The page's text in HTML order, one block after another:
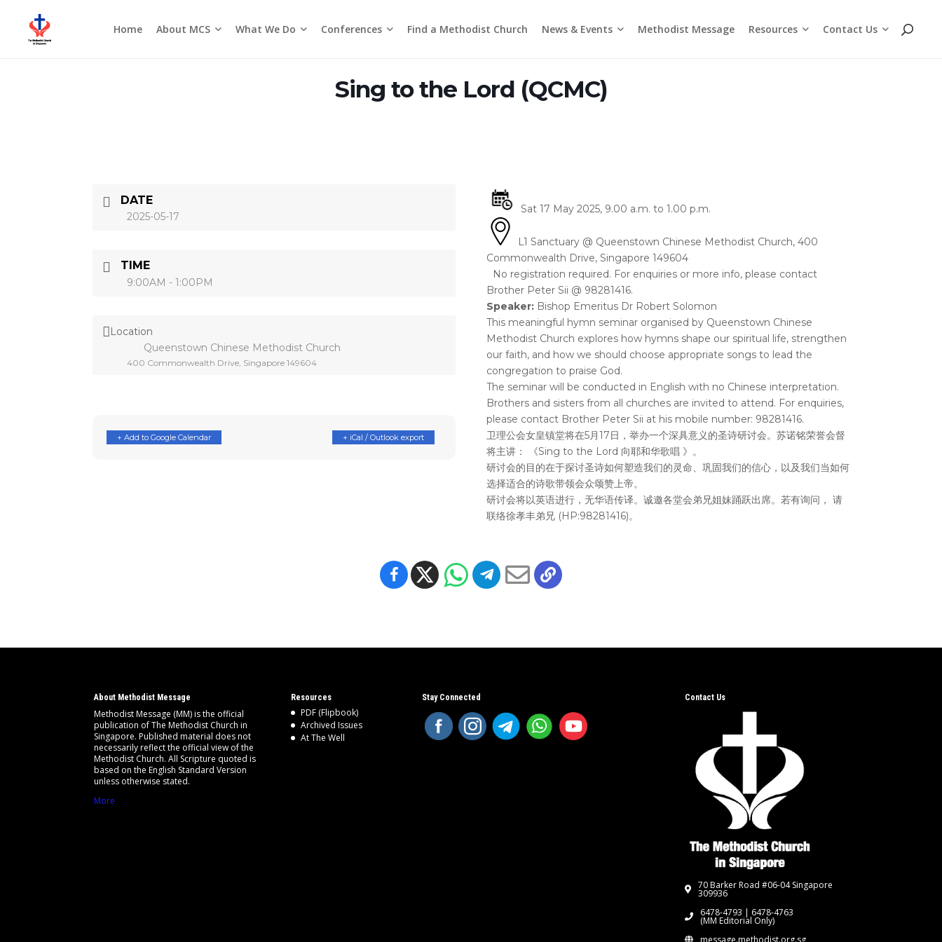
Home About MCS What We Do Conferences Find a Methodist Church News & Events Methodist Message Resources Contact Us
Sing to the Lord (QCMC)
DATE
2025-05-17
TIME
9:00AM - 1:00PM
Location
Queenstown Chinese Methodist Church
400 Commonwealth Drive, Singapore 149604
+ Add to Google Calendar + iCal / Outlook export
Sat 17 May 2025, 9.00 a.m. to 1.00 p.m.
L1 Sanctuary @ Queenstown Chinese Methodist Church, 400
Commonwealth Drive, Singapore 149604
No registration required. For enquiries or more info, please contact
Brother Peter Sii @ 98281416.
Speaker:Bishop Emeritus Dr Robert Solomon
This meaningful hymn seminar organised by Queenstown Chinese
Methodist Church explores how hymns shape our spiritual life, strengthen
our faith, and how we should choose appropriate songs to lead the
congregation to praise God.
The seminar will be conducted in English with no Chinese interpretation.
Brothers and sisters from all churches are invited to attend. For enquiries,
please contact Brother Peter Sii at his mobile number: 98281416.
卫理公会女皇镇堂将在5月17日，举办一个深具意义的圣诗研讨会。苏诺铭荣誉会督
将主讲： 《Sing to the Lord 向耶和华歌唱 》。
研讨会的目的在于探讨圣诗如何塑造我们的灵命、巩固我们的信心，以及我们当如何
选择适合的诗歌带领会众颂赞上帝。
研讨会将以英语进行，无华语传译。诚邀各堂会弟兄姐妹踊跃出席。若有询问， 请
联络徐孝丰弟兄 (HP:98281416)。
About Methodist Message
Methodist Message (MM) is the official
publication of The Methodist Church in
Singapore. Published material does not
necessarily reflect the official view of the
Methodist Church. All Scripture quoted is
based on the English Standard Version
unless otherwise stated.
More
Resources
PDF (Flipbook)
Archived Issues
At The Well
Stay Connected Contact Us
70 Barker Road #06-04 Singapore
309936
6478-4793 | 6478-4763
(MM Editorial Only)
message.methodist.org.sg